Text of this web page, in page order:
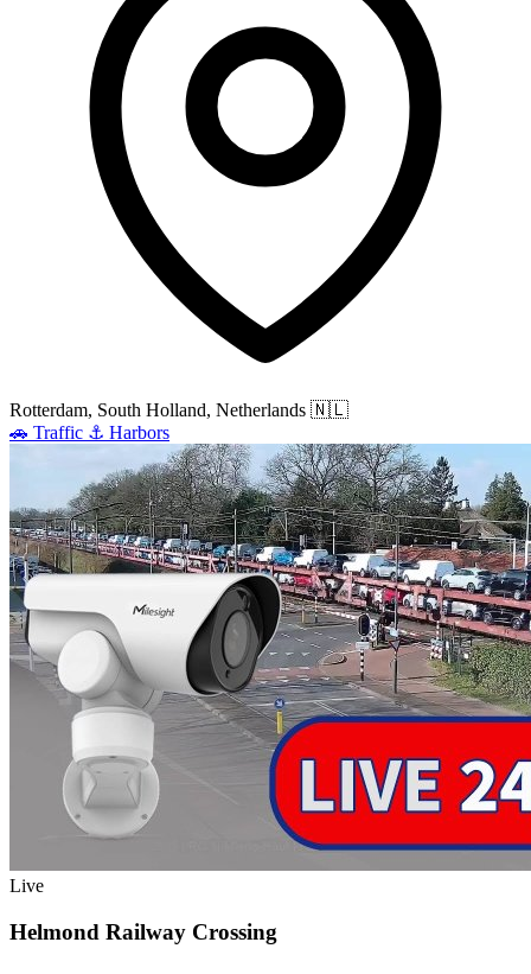
Rotterdam, South Holland, Netherlands 🇳🇱
🚗 Traffic ⚓ Harbors
Live
Helmond Railway Crossing